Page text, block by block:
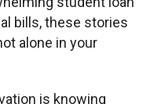
bills, these stories
alone in your
is knowing